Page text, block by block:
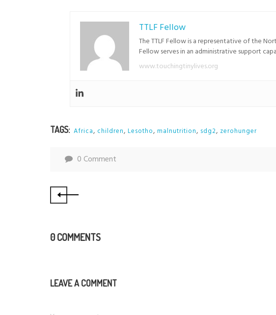
TTLF Fellow
The TTLF Fellow is a representative of the
Fellow serves in an administrative support
www.touchingtinylives.org
TAGS: Africa, children, Lesotho, malnutrition, sdg2, zerohunger
0 Comment
0 COMMENTS
LEAVE A COMMENT